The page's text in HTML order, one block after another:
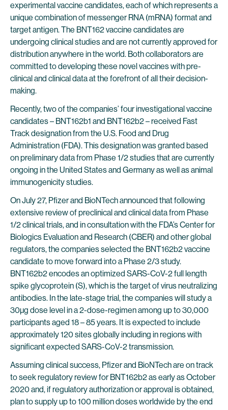
experimental vaccine candidates, each of which represents a
unique combination of messenger RNA (mRNA) format and
target antigen. The BNT162 vaccine candidates are
undergoing clinical studies and are not currently approved for
distribution anywhere in the world. Both collaborators are
committed to developing these novel vaccines with pre-
clinical and clinical data at the forefront of all their decision-
making.
Recently, two of the companies’ four investigational vaccine
candidates – BNT162b1 and BNT162b2 – received Fast
Track designation from the U.S. Food and Drug
Administration (FDA). This designation was granted based
on preliminary data from Phase 1/2 studies that are currently
ongoing in the United States and Germany as well as animal
immunogenicity studies.
On July 27, Pfizer and BioNTech announced that following
extensive review of preclinical and clinical data from Phase
1/2 clinical trials, and in consultation with the FDA’s Center for
Biologics Evaluation and Research (CBER) and other global
regulators, the companies selected the BNT162b2 vaccine
candidate to move forward into a Phase 2/3 study.
BNT162b2 encodes an optimized SARS-CoV-2 full length
spike glycoprotein (S), which is the target of virus neutralizing
antibodies. In the late-stage trial, the companies will study a
30µg dose level in a 2-dose-regimen among up to 30,000
participants aged 18 – 85 years. It is expected to include
approximately 120 sites globally including in regions with
significant expected SARS-CoV-2 transmission.
Assuming clinical success, Pfizer and BioNTech are on track
to seek regulatory review for BNT162b2 as early as October
2020 and, if regulatory authorization or approval is obtained,
plan to supply up to 100 million doses worldwide by the end